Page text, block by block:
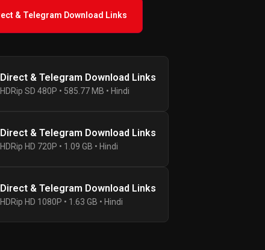
& Telegram Download Links
Direct & Telegram Download Links
HDRip SD 480P • 585.77 MB • Hindi
Direct & Telegram Download Links
HDRip HD 720P • 1.09 GB • Hindi
Direct & Telegram Download Links
HDRip HD 1080P • 1.63 GB • Hindi